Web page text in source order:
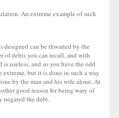
An extreme example of such
designed can be thwarted by the
of debts you can recall, and with
useless, and so you have the odd
but it is done in such a way
by the man and his wife alone. At
good reason for being wary of
negated the debt.